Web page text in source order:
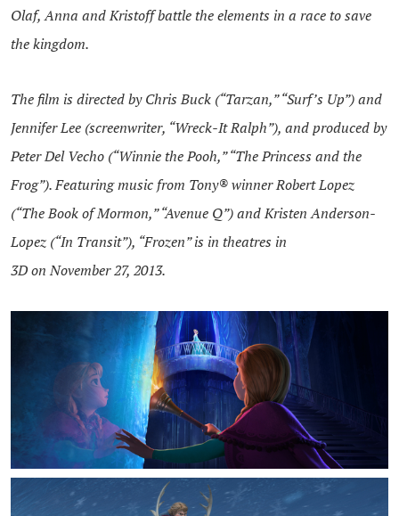
Olaf, Anna and Kristoff battle the elements in a race to save
the kingdom.
The film is directed by Chris Buck (“Tarzan,” “Surf’s Up”) and
Jennifer Lee (screenwriter, “Wreck-It Ralph”), and produced by
Peter Del Vecho (“Winnie the Pooh,” “The Princess and the
Frog”). Featuring music from Tony® winner Robert Lopez
(“The Book of Mormon,” “Avenue Q”) and Kristen Anderson-
Lopez (“In Transit”), “Frozen” is in theatres in
3D on November 27, 2013.